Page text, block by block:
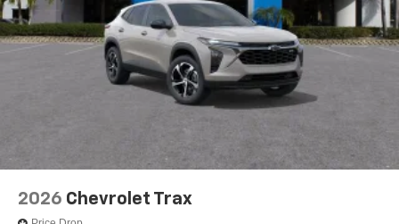
2026 Chevrolet Trax